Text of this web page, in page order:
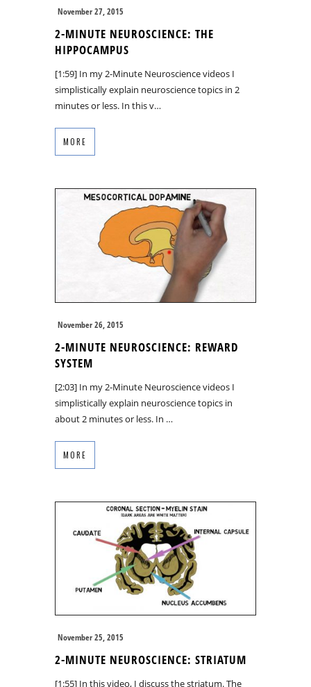
November 27, 2015
2-MINUTE NEUROSCIENCE: THE
HIPPOCAMPUS
[1:59] In my 2-Minute Neuroscience videos I
simplistically explain neuroscience topics in 2
minutes or less. In this v…
MORE
November 26, 2015
2-MINUTE NEUROSCIENCE: REWARD
SYSTEM
[2:03] In my 2-Minute Neuroscience videos I
simplistically explain neuroscience topics in
about 2 minutes or less. In …
MORE
November 25, 2015
2-MINUTE NEUROSCIENCE: STRIATUM
[1:55] In this video, I discuss the striatum. The